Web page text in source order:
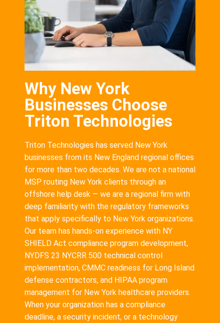
Why New York
Businesses Choose
Triton Technologies
Triton Technologies has served New York
businesses from its New England regional offices
for more than two decades. We are not a national
MSP routing New York clients through an
offshore help desk — we are a regional firm with
deep familiarity with the regulatory frameworks
that apply specifically to New York organizations.
Our team has hands-on experience with NY
SHIELD Act compliance program development,
NYDFS 23 NYCRR 500 technical control
implementation, CMMC readiness for Long Island
defense contractors, and HIPAA program
management for New York healthcare providers.
When your organization has a compliance
deadline, a security incident, or a technology